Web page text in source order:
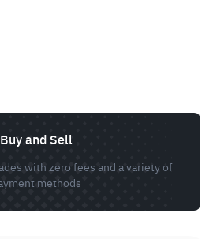
Buy and Sell
with zero fees and a variety of
methods